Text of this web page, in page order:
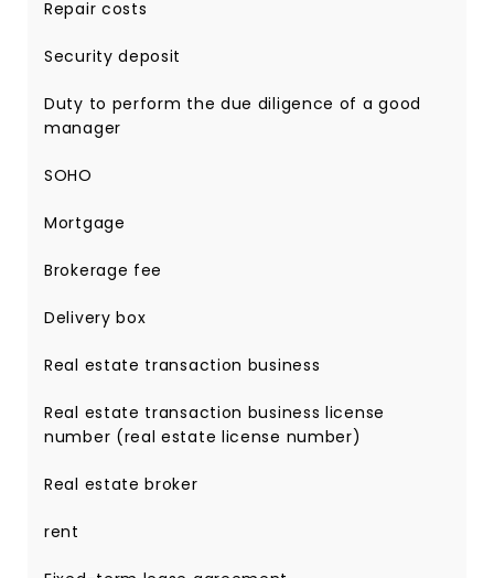
Repair costs
Security deposit
Duty to perform the due diligence of a good
manager
SOHO
Mortgage
Brokerage fee
Delivery box
Real estate transaction business
Real estate transaction business license
number (real estate license number)
Real estate broker
rent